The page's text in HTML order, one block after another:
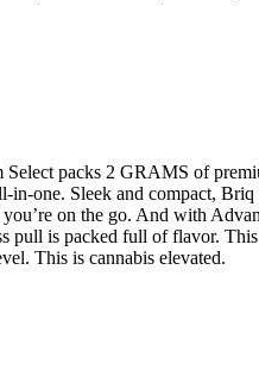
packs 2 GRAMS of
in-one. Sleek and compact,
on the go. And with
pull is packed full of flavor.
This is cannabis elevated.